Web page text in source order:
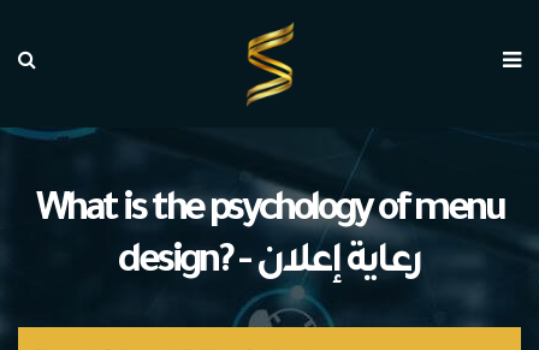
What is the psychology of menu
design? - رعاية إعلان